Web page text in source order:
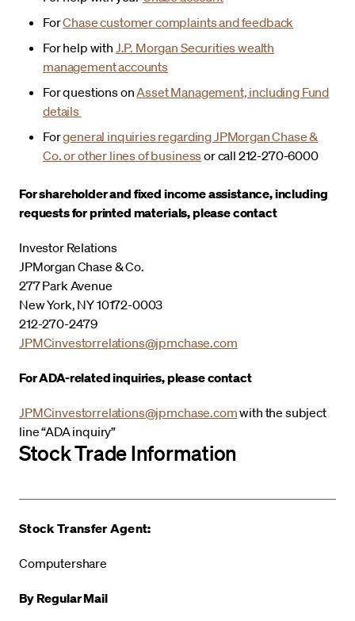
ForChase customer complaints and feedback
For help with J.P. Morgan Securities wealth
management accounts
For questions onAsset Management, including Fund
details
Forgeneral inquiries regarding JPMorgan Chase &
Co. or other lines of businessor call 212-270-6000
For shareholder and fixed income assistance, including
requests for printed materials, please contact
Investor Relations
JPMorgan Chase & Co.
277 Park Avenue
New York, NY 10172-0003
212-270-2479
JPMCinvestorrelations@jpmchase.com
For ADA-related inquiries, please contact
JPMCinvestorrelations@jpmchase.comwith the subject
line “ADA inquiry”
Stock Trade Information
Stock Transfer Agent:
Computershare
By Regular Mail